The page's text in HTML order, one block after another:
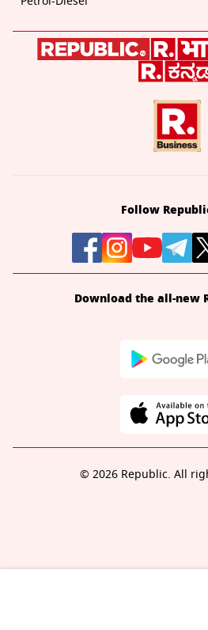
Follow
Download the all-new
© 2026 Republic. All